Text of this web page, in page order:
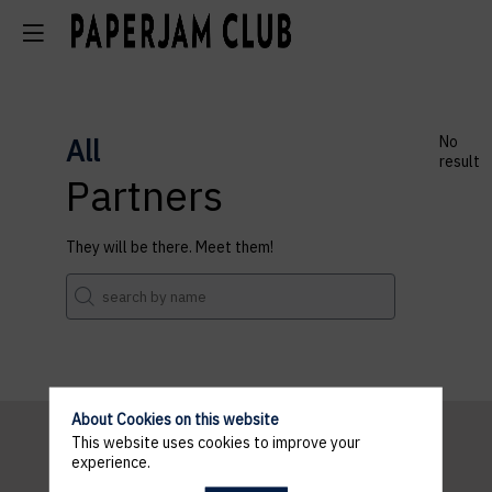
All
Partners
They will be there. Meet them!
No
result
About Cookies on this website
This website uses cookies to improve your
experience.